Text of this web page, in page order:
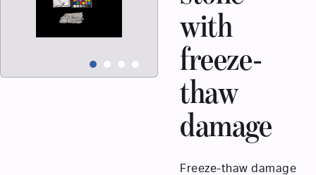
with
freeze-
thaw
damage
Freeze-thaw damage